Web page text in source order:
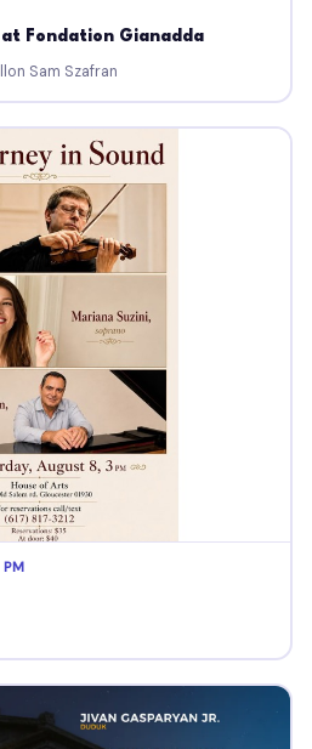
Fondation Gianadda
Sam Szafran